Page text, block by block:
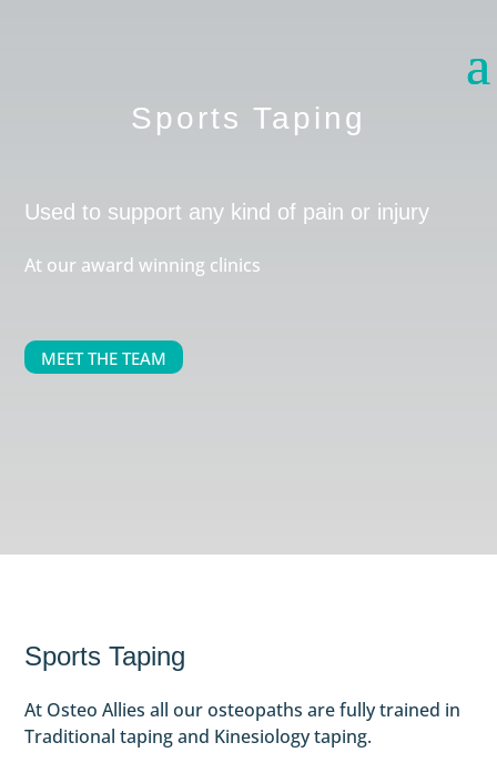
Sports Taping
Used to support any kind of pain or injury
At our award winning clinics
MEET THE TEAM
Sports Taping
At Osteo Allies all our osteopaths are fully trained in
Traditional taping and Kinesiology taping.